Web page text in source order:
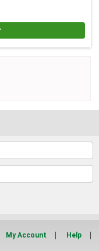
My Account Help